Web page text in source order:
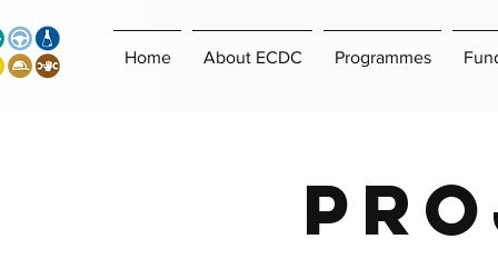
Home About ECDC Programmes